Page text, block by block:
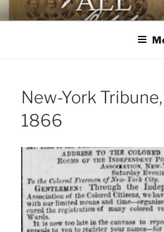
Skip
to
AGAINST ALL
The First Black Legislators in
New-York
1866